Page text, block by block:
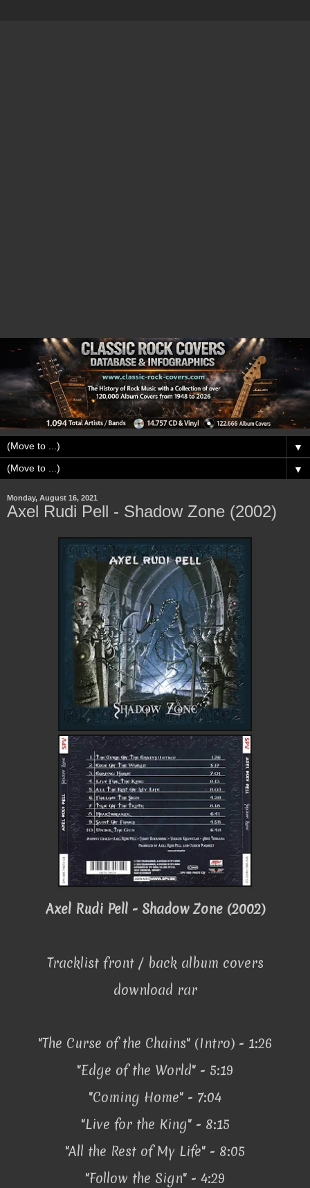
▼
▼
Monday, August 16, 2021
Axel Rudi Pell - Shadow Zone (2002)
Axel Rudi Pell - Shadow Zone (2002)
Tracklist front / back album covers
download rar
"The Curse of the Chains" (Intro) - 1:26
"Edge of the World" - 5:19
"Coming Home" - 7:04
"Live for the King" - 8:15
"All the Rest of My Life" - 8:05
"Follow the Sign" - 4:29